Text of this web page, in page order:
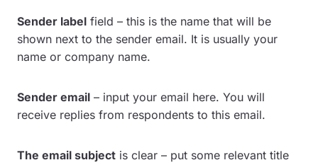
Sender label field – this is the name that will be
shown next to the sender email. It is usually your
name or company name.
Sender email – input your email here. You will
receive replies from respondents to this email.
The email subject is clear – put some relevant title